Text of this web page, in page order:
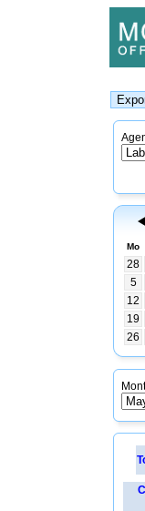
Mo
28
5
12
19
26